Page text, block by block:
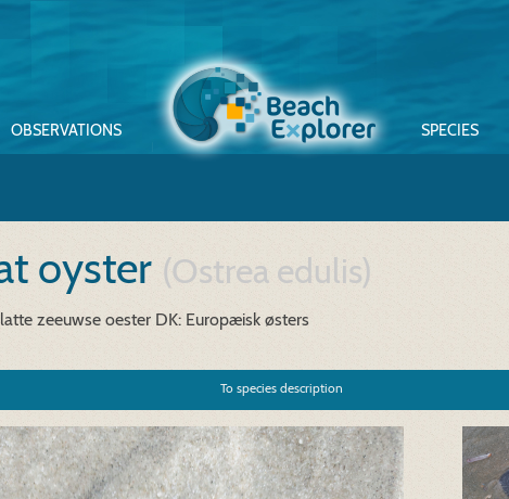
OBSERVATIONS SPECIES
oyster (Ostrea edulis)
zeeuwse oester DK: Europæisk østers
To species description